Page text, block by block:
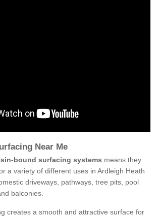
Near Me
bound surfacing systems means they
a variety of different uses in Ardleigh Heath
driveways, pathways, tree pits, pool
balconies.
creates a smooth and attractive surface for